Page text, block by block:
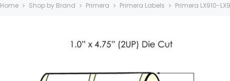
Home Shop by Brand Primera Primera Labels Primera LX910-